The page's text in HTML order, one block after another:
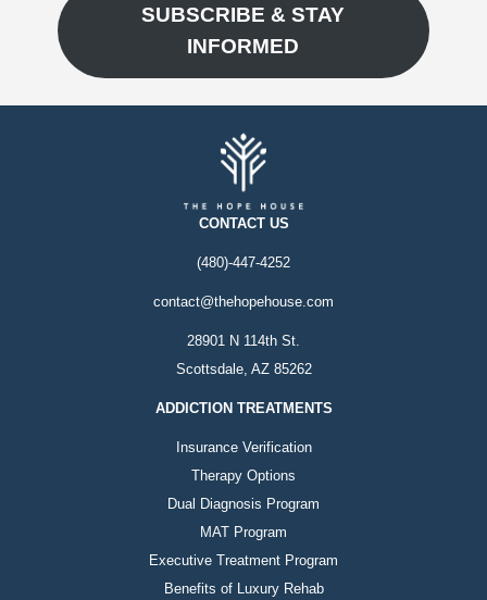
SUBSCRIBE & STAY
INFORMED
CONTACT US
(480)-447-4252
contact@thehopehouse.com
28901 N 114th St.
Scottsdale, AZ 85262
ADDICTION TREATMENTS
Insurance Verification
Therapy Options
Dual Diagnosis Program
MAT Program
Executive Treatment Program
Benefits of Luxury Rehab